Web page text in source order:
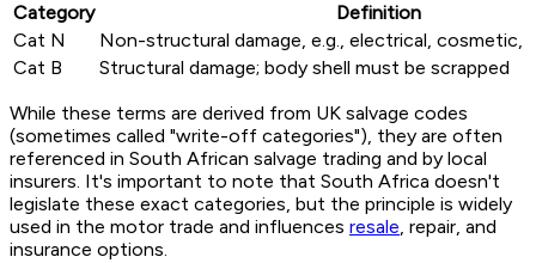
Category
Definition
Cat N
Non-structural damage, e.g., electrical, cosmetic,
Cat B
Structural damage; body shell must be scrapped
While these terms are derived from UK salvage codes
(sometimes called "write-off categories"), they are often
referenced in South African salvage trading and by local
insurers. It's important to note that South Africa doesn't
legislate these exact categories, but the principle is widely
used in the motor trade and influences resale, repair, and
insurance options.